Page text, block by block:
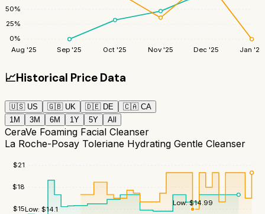
0%
25%
50%
Aug '25 Sep '25 Oct '25 Nov '25 Dec '25 Jan '26
📈Historical Price Data
🇺🇸 US 🇬🇧 UK 🇩🇪 DE 🇨🇦 CA
1M
3M 6M 1Y 5Y All
CeraVe Foaming Facial Cleanser
La Roche-Posay Toleriane Hydrating Gentle Cleanser
$15
$18
$21
Low: $14.1
Low:$14.99